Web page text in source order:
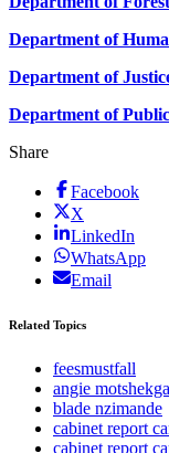
Department of
Department of
Department of
Share
Facebook
X
LinkedIn
WhatsApp
Email
Related Topics
feesmustfall
angie motshekga
blade nzimande
cabinet report
cabinet report